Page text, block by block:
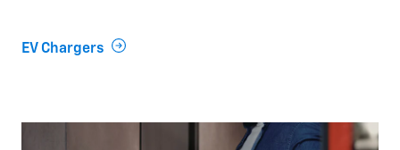
EV Chargers